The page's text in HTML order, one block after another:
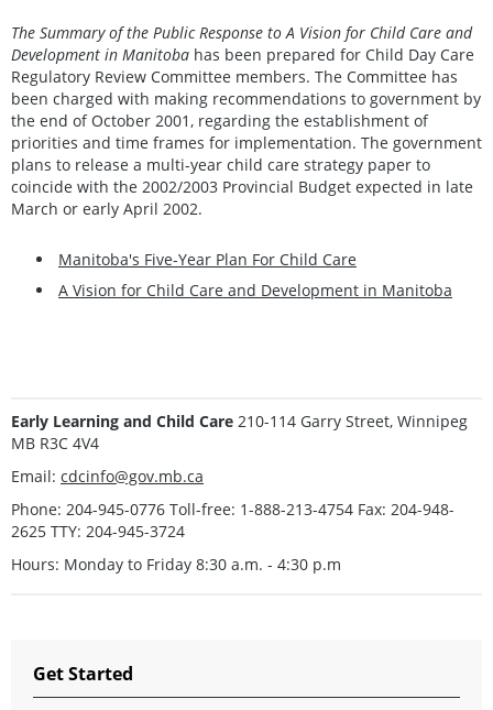
The Summary of the Public Response to A Vision for Child Care and
Development in Manitoba has been prepared for Child Day Care
Regulatory Review Committee members. The Committee has
been charged with making recommendations to government by
the end of October 2001, regarding the establishment of
priorities and time frames for implementation. The government
plans to release a multi-year child care strategy paper to
coincide with the 2002/2003 Provincial Budget expected in late
March or early April 2002.
Manitoba's Five-Year Plan For Child Care
A Vision for Child Care and Development in Manitoba
Early Learning and Child Care 210-114 Garry Street, Winnipeg
MB R3C 4V4
Email: cdcinfo@gov.mb.ca
Phone: 204-945-0776 Toll-free: 1-888-213-4754 Fax: 204-948-
2625 TTY: 204-945-3724
Hours: Monday to Friday 8:30 a.m. - 4:30 p.m
Get Started